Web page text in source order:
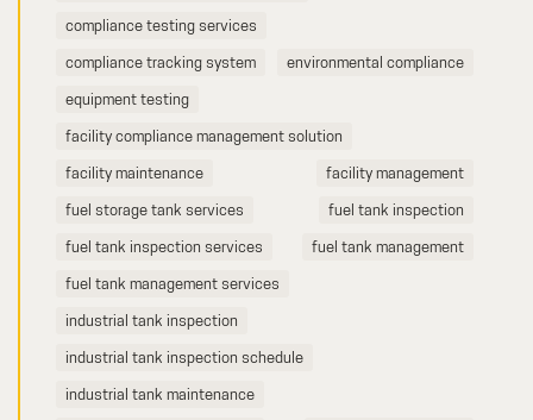
compliance testing services
compliance tracking system
environmental compliance
equipment testing
facility compliance management solution
facility maintenance
facility management
fuel storage tank services
fuel tank inspection
fuel tank inspection services
fuel tank management
fuel tank management services
industrial tank inspection
industrial tank inspection schedule
industrial tank maintenance